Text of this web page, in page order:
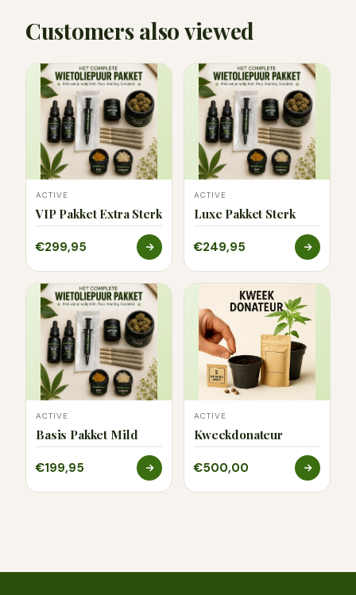
Customers also viewed
ACTIVE
VIP Pakket Extra Sterk
€299,95
ACTIVE
Luxe Pakket Sterk
€249,95
ACTIVE
Basis Pakket Mild
€199,95
ACTIVE
Kweekdonateur
€500,00